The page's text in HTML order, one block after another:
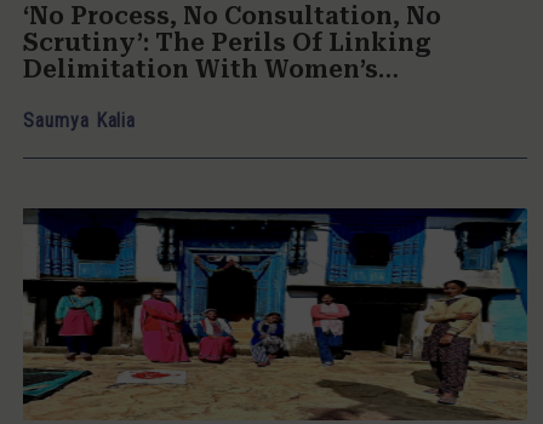
‘No Process, No Consultation, No
Scrutiny’: The Perils Of Linking
Delimitation With Women’s
Saumya Kalia